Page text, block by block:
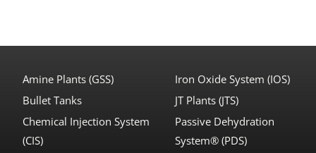
Amine Plants (GSS)
Bullet Tanks
Chemical Injection System
(CIS)
Iron Oxide System (IOS)
JT Plants (JTS)
Passive Dehydration
System® (PDS)